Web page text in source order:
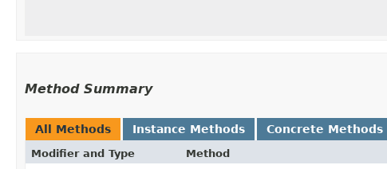
Method Summary
All Methods Instance Methods Concrete Methods
Modifier and Type Method